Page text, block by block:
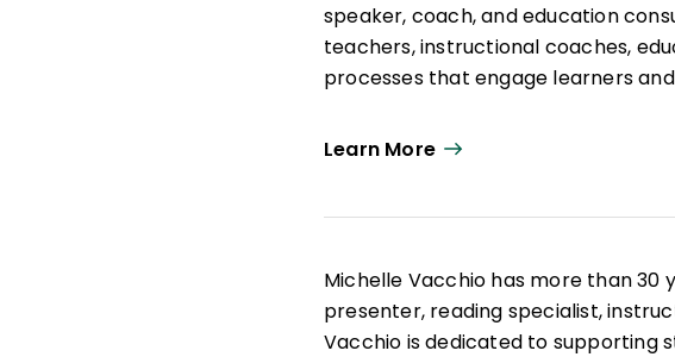
speaker, coach, and education
teachers, instructional coaches,
processes that engage learners
Learn More
Michelle Vacchio has more than 30
presenter, reading specialist,
Vacchio is dedicated to supporting